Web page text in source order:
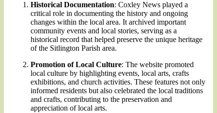
Historical Documentation: Coxley News played a
critical role in documenting the history and ongoing
changes within the local area. It archived important
community events and local stories, serving as a
historical record that helped preserve the unique heritage
of the Sitlington Parish area.
Promotion of Local Culture: The website promoted
local culture by highlighting events, local arts, crafts
exhibitions, and church activities. These features not only
informed residents but also celebrated the local traditions
and crafts, contributing to the preservation and
appreciation of local arts.